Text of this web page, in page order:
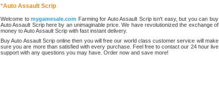
*Auto Assault Scrip
Welcome tomygamesale.com Farming for Auto Assault Scrip isn't easy, but you can buy
Auto Assault Scrip here by an unimaginable price. We have revolutionized the exchange of
money to Auto Assault Scrip with fast instant delivery.
Buy Auto Assault Scrip online then you will free our world class customer service will make
sure you are more than satisfied with every purchase. Feel free to contact our 24 hour live
support with any questions you may have. Order now and save more!